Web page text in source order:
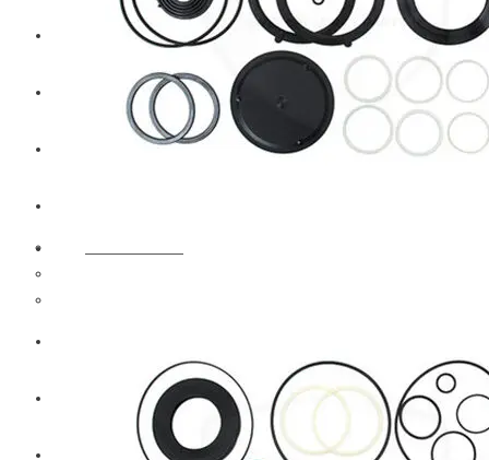
Schnieder
BPW Trailer Parts
Diesel Technic Spare Parts